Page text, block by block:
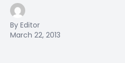
By Editor
March 22, 2013